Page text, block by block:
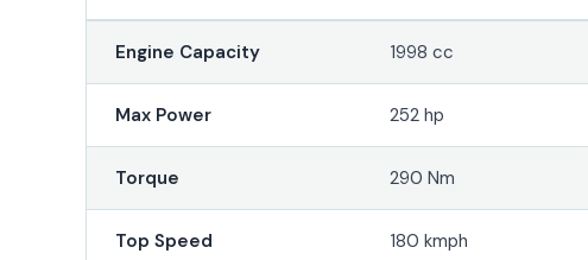
Engine Capacity 1998 cc
Max Power 252 hp
Torque 290 Nm
Top Speed 180 kmph